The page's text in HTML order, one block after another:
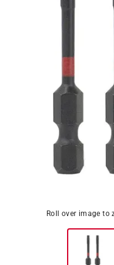
Roll over image to